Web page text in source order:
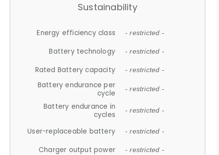
Sustainability
Energy efficiency class - restricted -
Battery technology - restricted -
Rated Battery capacity - restricted -
Battery endurance per
cycle
- restricted -
Battery endurance in
cycles
- restricted -
User-replaceable battery - restricted -
Charger output power - restricted -